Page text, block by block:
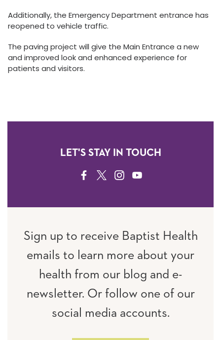
Additionally, the Emergency Department entrance has
reopened to vehicle traffic.
The paving project will give the Main Entrance a new
and improved look and enhanced experience for
patients and visitors.
LET'S STAY IN TOUCH
FACEBOOK
TWITTERINSTAGRAM
YOUTUBE
Sign up to receive Baptist Health
emails to learn more about your
health from our blog and e-
newsletter. Or follow one of our
social media accounts.